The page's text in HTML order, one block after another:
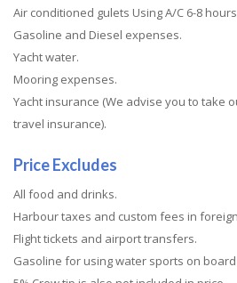
Air conditioned gulets Using A/C 6-8
Gasoline and Diesel expenses.
Yacht water.
Mooring expenses.
Yacht insurance (We advise you to take
travel insurance).
Price Excludes
All food and drinks.
Harbour taxes and custom fees in
Flight tickets and airport transfers.
Gasoline for using water sports on